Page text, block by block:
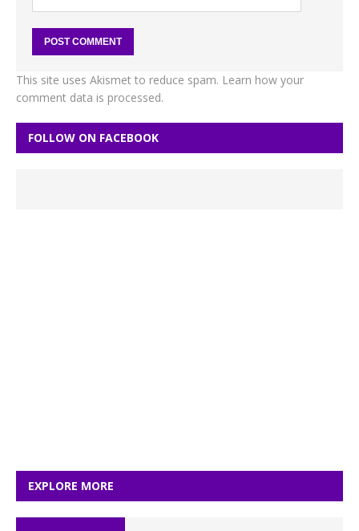
This site uses Akismet to reduce spam. Learn how your
comment data is processed.
FOLLOW ON FACEBOOK
EXPLORE MORE